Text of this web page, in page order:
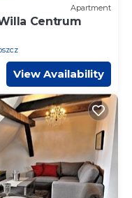
Apartment
Centrum
View Availability